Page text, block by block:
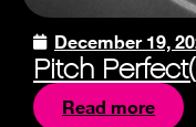
December 19,
Pitch
Read more